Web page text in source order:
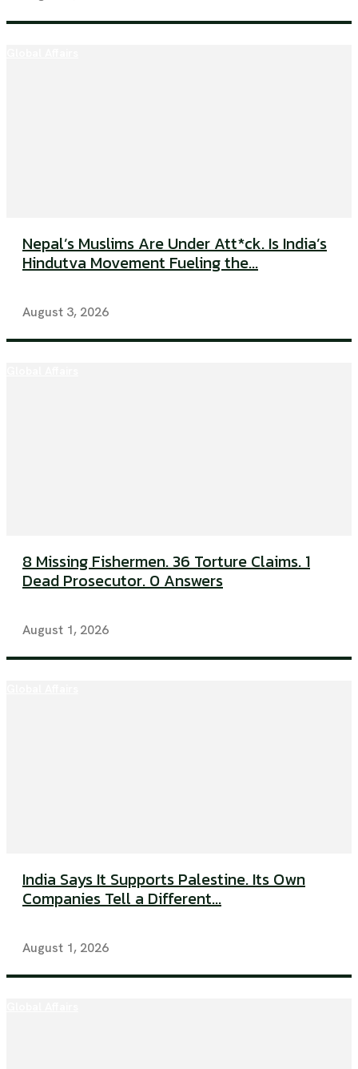
Nepal’s Muslims Are Under Att*ck. Is India’s
Hindutva Movement Fueling the...
August 3, 2026
8 Missing Fishermen. 36 Torture Claims. 1
Dead Prosecutor. 0 Answers
August 1, 2026
India Says It Supports Palestine. Its Own
Companies Tell a Different...
August 1, 2026